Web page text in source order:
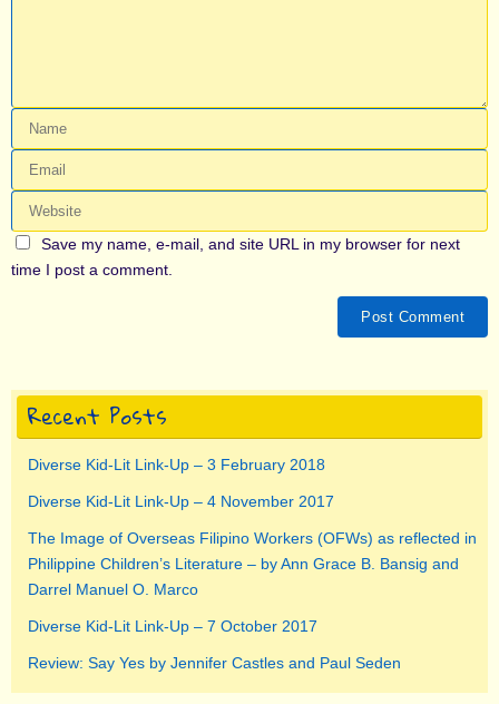
Save my name, e-mail, and site URL in my browser for next
time I post a comment.
Recent Posts
Diverse Kid-Lit Link-Up – 3 February 2018
Diverse Kid-Lit Link-Up – 4 November 2017
The Image of Overseas Filipino Workers (OFWs) as reflected in
Philippine Children’s Literature – by Ann Grace B. Bansig and
Darrel Manuel O. Marco
Diverse Kid-Lit Link-Up – 7 October 2017
Review: Say Yes by Jennifer Castles and Paul Seden